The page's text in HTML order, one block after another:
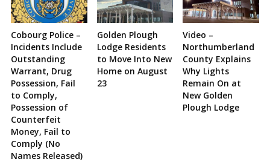
Cobourg Police –
Incidents Include
Outstanding
Warrant, Drug
Possession, Fail
to Comply,
Possession of
Counterfeit
Money, Fail to
Comply (No
Names Released)
Golden Plough
Lodge Residents
to Move Into New
Home on August
23
Video –
Northumberland
County Explains
Why Lights
Remain On at
New Golden
Plough Lodge